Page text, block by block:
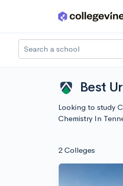
Skip to main content
Search a school
Best
Looking to study
Chemistry In
2 Colleges